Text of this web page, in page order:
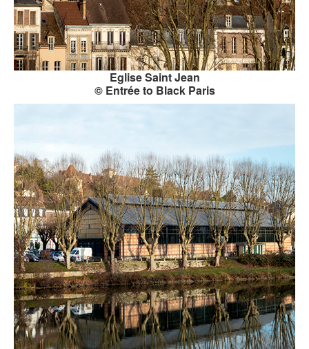
BLACK PARIS PROFILES
FOOD FOR THE SOUL
NEWSLETTER ARCHIVES
ABOUT
FREQUENTLY ASKED QUESTIONS
SERVICES AND FEE SCHEDULE
CONTACT
CONTACT FORM
Eglise Saint Jean
© Entrée to Black Paris